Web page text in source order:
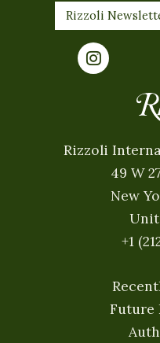
Rizzoli
49 W
New
+1
Future